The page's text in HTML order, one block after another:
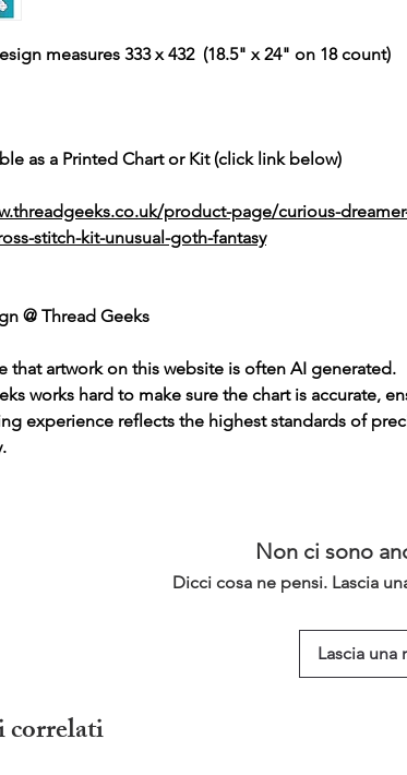
measures 333 x 432 (18.5" x 24" on 18 count)
as a Printed Chart or Kit (click link below)
product-page/curious-
stitch-kit-unusual-goth-fantasy
@ Thread Geeks
that artwork on this website is often AI generated.
works hard to make sure the chart is accurate,
experience reflects the highest standards of
Non ci sono
Dicci cosa ne pensi. Lascia
Lascia una